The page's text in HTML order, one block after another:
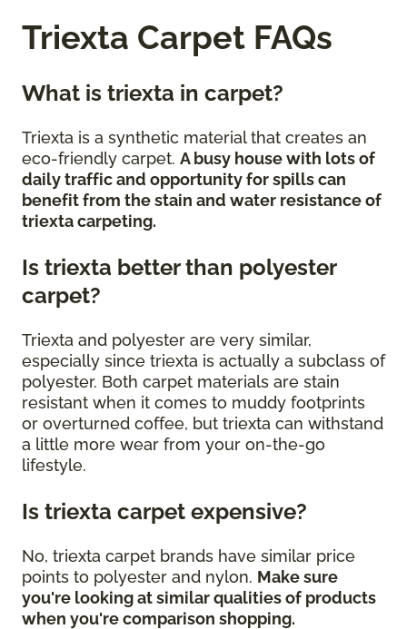
Triexta Carpet FAQs
What is triexta in carpet?
Triexta is a synthetic material that creates an
eco-friendly carpet. A busy house with lots of
daily traffic and opportunity for spills can
benefit from the stain and water resistance of
triexta carpeting.
Is triexta better than polyester
carpet?
Triexta and polyester are very similar,
especially since triexta is actually a subclass of
polyester. Both carpet materials are stain
resistant when it comes to muddy footprints
or overturned coffee, but triexta can withstand
a little more wear from your on-the-go
lifestyle.
Is triexta carpet expensive?
No, triexta carpet brands have similar price
points to polyester and nylon. Make sure
you're looking at similar qualities of products
when you're comparison shopping.